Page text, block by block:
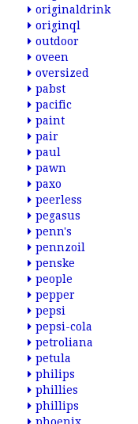
originaldrink
originql
outdoor
oveen
oversized
pabst
pacific
paint
pair
paul
pawn
paxo
peerless
pegasus
penn's
pennzoil
penske
people
pepper
pepsi
pepsi-cola
petroliana
petula
philips
phillies
phillips